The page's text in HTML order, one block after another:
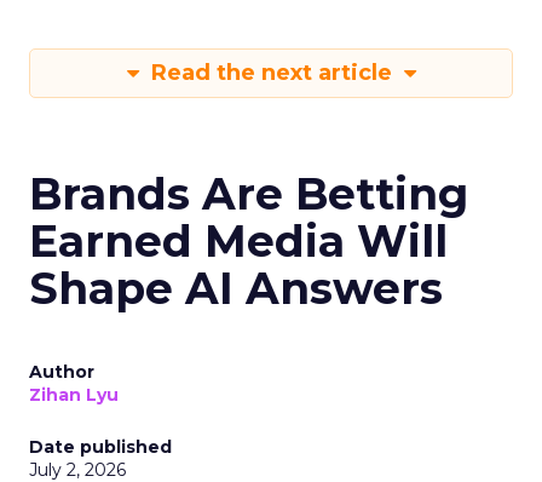
Read the next article
Brands Are Betting
Earned Media Will
Shape AI Answers
Author
Zihan Lyu
Date published
July 2, 2026